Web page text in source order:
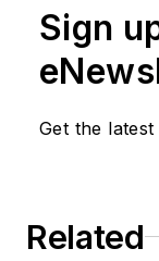
Sign
Get the
Related